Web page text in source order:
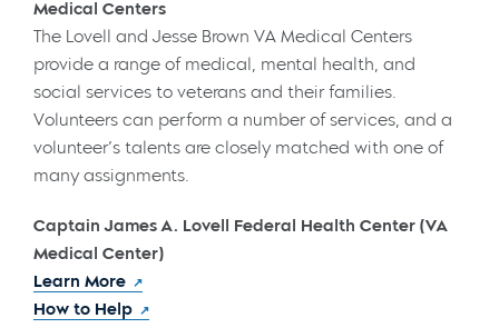
Medical Centers
The Lovell and Jesse Brown VA Medical Centers
provide a range of medical, mental health, and
social services to veterans and their families.
Volunteers can perform a number of services, and a
volunteer’s talents are closely matched with one of
many assignments.
Captain James A. Lovell Federal Health Center (VA
Medical Center)
Learn More
How to Help